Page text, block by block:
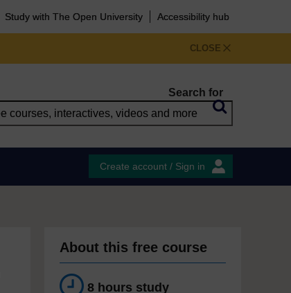
Study with The Open University Accessibility hub
CLOSE
Search for
Create account / Sign in
About this free course
8 hours study